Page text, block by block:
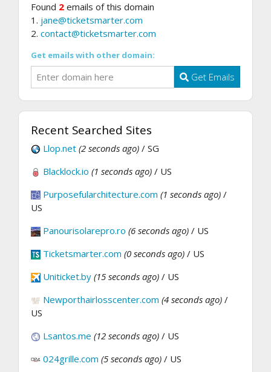
Found 2 emails of this domain
1. jane@ticketsmarter.com
2. contact@ticketsmarter.com
Get emails with other domain:
Get Emails
Recent Searched Sites
Llop.net (2 seconds ago) / SG
Blacklock.io (1 seconds ago) / US
Purposefularchitecture.com (1 seconds ago) /
US
Panourisolarepro.ro (6 seconds ago) / US
Ticketsmarter.com (0 seconds ago) / US
Uniticket.by (15 seconds ago) / US
Newporthairlosscenter.com (4 seconds ago) /
US
Lsantos.me (12 seconds ago) / US
024grille.com (5 seconds ago) / US